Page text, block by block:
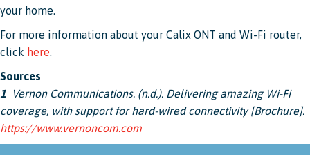
your home.
For more information about your Calix ONT and Wi-Fi router,
click here.
Sources
1
Vernon Communications. (n.d.). Delivering amazing Wi-Fi
coverage, with support for hard-wired connectivity [Brochure].
https://www.vernoncom.com